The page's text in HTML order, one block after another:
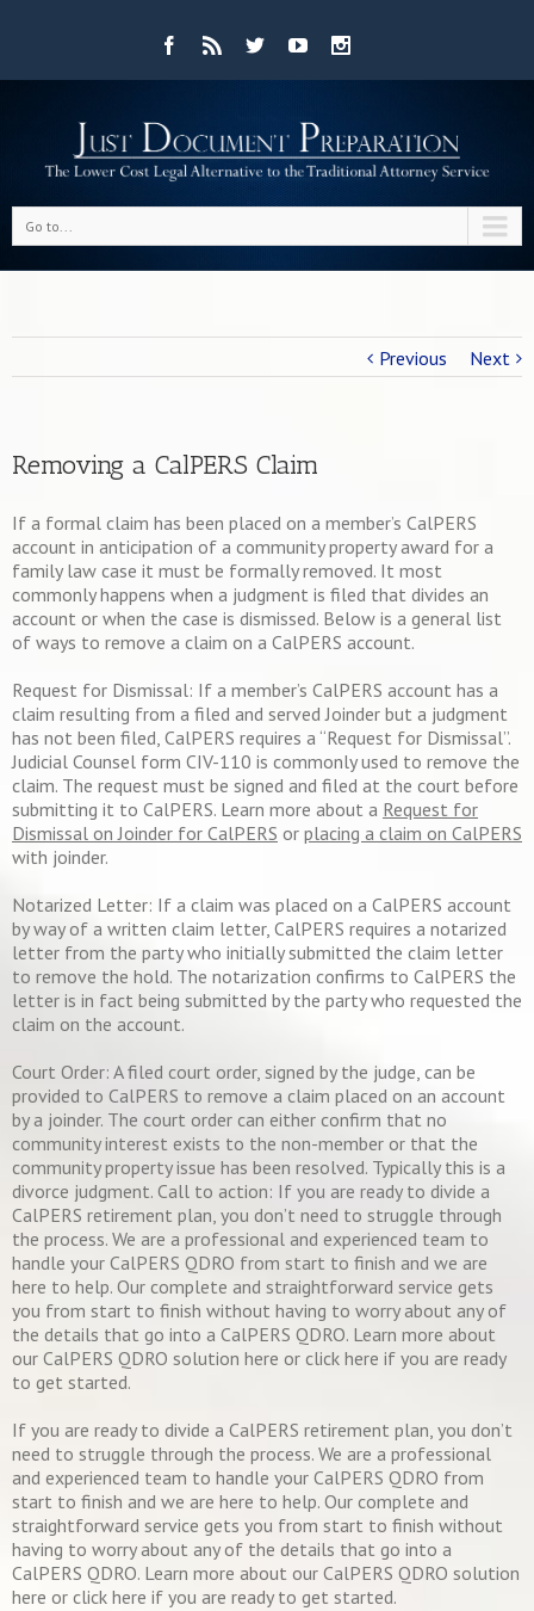
Go to...
Previous Next
Removing a CalPERS Claim
If a formal claim has been placed on a member’s CalPERS
account in anticipation of a community property award for a
family law case it must be formally removed. It most
commonly happens when a judgment is filed that divides an
account or when the case is dismissed. Below is a general list
of ways to remove a claim on a CalPERS account.
Request for Dismissal: If a member’s CalPERS account has a
claim resulting from a filed and served Joinder but a judgment
has not been filed, CalPERS requires a “Request for Dismissal”.
Judicial Counsel form CIV-110 is commonly used to remove the
claim. The request must be signed and filed at the court before
submitting it to CalPERS. Learn more about a Request for
Dismissal on Joinder for CalPERS or placing a claim on CalPERS
with joinder.
Notarized Letter: If a claim was placed on a CalPERS account
by way of a written claim letter, CalPERS requires a notarized
letter from the party who initially submitted the claim letter
to remove the hold. The notarization confirms to CalPERS the
letter is in fact being submitted by the party who requested the
claim on the account.
Court Order: A filed court order, signed by the judge, can be
provided to CalPERS to remove a claim placed on an account
by a joinder. The court order can either confirm that no
community interest exists to the non-member or that the
community property issue has been resolved. Typically this is a
divorce judgment. Call to action: If you are ready to divide a
CalPERS retirement plan, you don’t need to struggle through
the process. We are a professional and experienced team to
handle your CalPERS QDRO from start to finish and we are
here to help. Our complete and straightforward service gets
you from start to finish without having to worry about any of
the details that go into a CalPERS QDRO. Learn more about
our CalPERS QDRO solution here or click here if you are ready
to get started.
If you are ready to divide a CalPERS retirement plan, you don’t
need to struggle through the process. We are a professional
and experienced team to handle your CalPERS QDRO from
start to finish and we are here to help. Our complete and
straightforward service gets you from start to finish without
having to worry about any of the details that go into a
CalPERS QDRO. Learn more about our CalPERS QDRO solution
here or click here if you are ready to get started.